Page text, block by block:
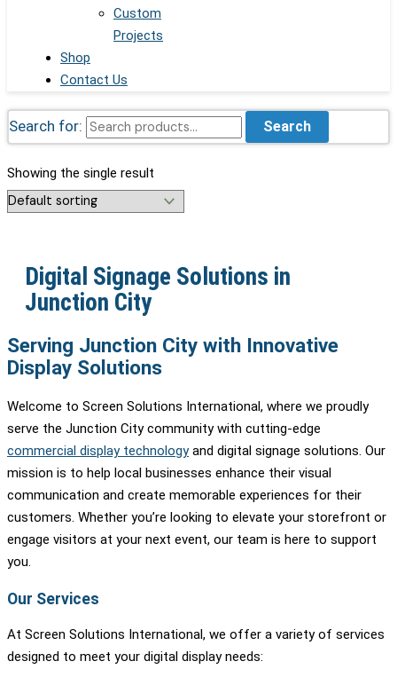
Custom
Projects
Shop
Contact Us
Search for: Search
Showing the single result
Digital Signage Solutions in
Junction City
Serving Junction City with Innovative
Display Solutions
Welcome to Screen Solutions International, where we proudly
serve the Junction City community with cutting-edge
commercial display technologyand digital signage solutions. Our
mission is to help local businesses enhance their visual
communication and create memorable experiences for their
customers. Whether you’re looking to elevate your storefront or
engage visitors at your next event, our team is here to support
you.
Our Services
At Screen Solutions International, we offer a variety of services
designed to meet your digital display needs: